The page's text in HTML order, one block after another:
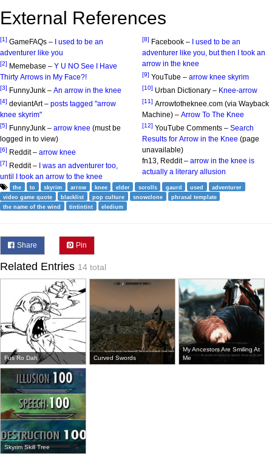
External References
[1] GameFAQs – I used to be an
adventurer like you
[2] Memebase – Y U NO See I Have
Thirty Arrows in My Face?!
[3] FunnyJunk – An arrow in the knee
[4] deviantArt – posts tagged "arrow
knee skyrim"
[5] FunnyJunk – arrow knee (must be
logged in to view)
[6] Reddit – arrow knee
[7] Reddit – I was an adventurer too,
until I took an arrow to the knee
[8] Facebook – I used to be an
adventurer like you, but then I took an
arrow in the knee
[9] YouTube – arrow knee skyrim
[10] Urban Dictionary – Knee-arrow
[11] Arrowtotheknee.com (via Wayback
Machine) – Arrow To The Knee
[12] YouTube Comments – Search
Results for Arrow in the Knee (page
unavailable)
fn13, Reddit – arrow in the knee is
actually a literary allusion
the to skyrim arrow knee elder scrolls gaurd used
adventurer
video game quote
blacklist pop culture snowclone
phrasal template
the name of the wind
tintintint eledium
Share Pin
Related Entries 14 total
Fus Ro Dah Curved Swords
My Ancestors Are Smiling At
Me
Skyrim Skill Tree